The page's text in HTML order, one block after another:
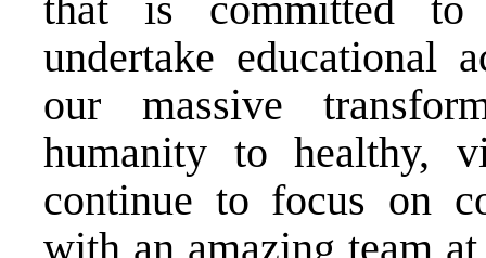
undertake
our massive
humanity to healthy,
continue to focus on
with an amazing team